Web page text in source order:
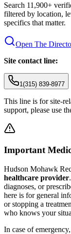
Search 11,900+
filtered by location,
specifics that matter.
Open The
Site contact line:
1(315) 839-8977
This line is for site-
support, please use
Important
Hudson Mohawk
healthcare provider
diagnoses, or
here is for general
or stopping a
who knows your
In case of